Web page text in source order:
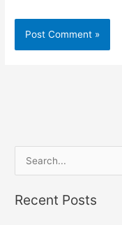
a
Recent Posts